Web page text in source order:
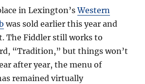
in Lexington’sWestern
was sold earlier this year and
The Fiddler still works to
“Tradition,” but things won’t
after year, the menu of
remained virtually